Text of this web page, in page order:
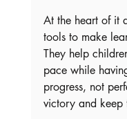
At the heart of it
tools to make
They help
pace while
progress, not
victory and keep